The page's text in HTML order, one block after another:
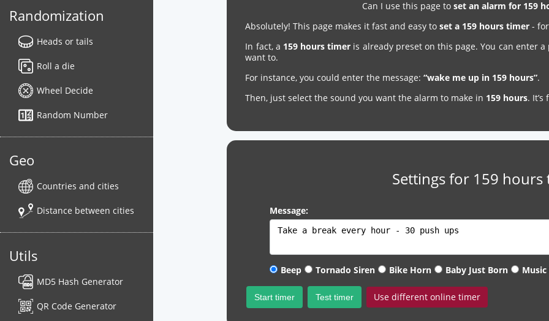
Randomization
Heads or tails
Roll a die
Wheel Decide
Random Number
Geo
Countries and cities
Distance between cities
Utils
MD5 Hash Generator
QR Code Generator
Can I use this page to set an alarm for 159
Absolutely! This page makes it fast and easy toset a 159 hours timer - for
In fact, a 159 hours timer is already preset on this page. You can enter
want to.
For instance, you could enter the message:“wake me up in 159 hours”.
Then, just select the sound you want the alarm to make in 159 hours.
Settings for 159 hours
Message:
Beep Tornado Siren Bike Horn Baby Just Born Music
Start timer Test timer Use different online timer